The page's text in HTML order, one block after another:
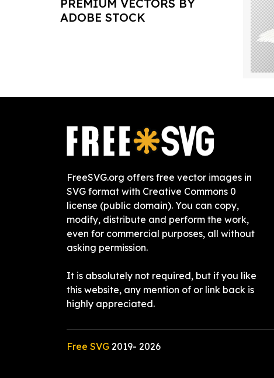
PREMIUM VECTORS BY
ADOBE STOCK
FreeSVG.org offers free vector images in
SVG format with Creative Commons 0
license (public domain). You can copy,
modify, distribute and perform the work,
even for commercial purposes, all without
asking permission.
It is absolutely not required, but if you like
this website, any mention of or link back is
highly appreciated.
Free SVG 2019- 2026